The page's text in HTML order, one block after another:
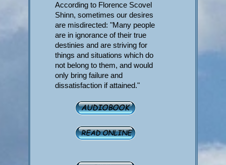
According to Florence Scovel
Shinn, sometimes our desires
are misdirected: "Many people
are in ignorance of their true
destinies and are striving for
things and situations which do
not belong to them, and would
only bring failure and
dissatisfaction if attained."